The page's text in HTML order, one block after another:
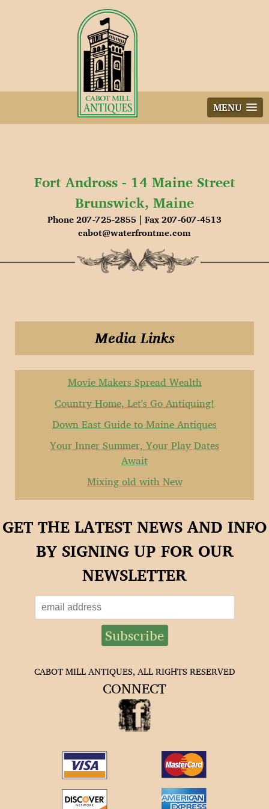
MENU
Fort Andross - 14 Maine Street
Brunswick, Maine
Phone 207-725-2855 | Fax 207-607-4513
cabot@waterfrontme.com
Media Links
Movie Makers Spread Wealth
Country Home, Let's Go Antiquing!
Down East Guide to Maine Antiques
Your Inner Summer, Your Play Dates
Await
Mixing old with New
GET THE LATEST NEWS AND INFO
BY SIGNING UP FOR OUR
NEWSLETTER
CABOT MILL ANTIQUES, ALL RIGHTS RESERVED
CONNECT